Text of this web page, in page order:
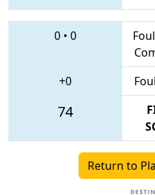
0 • 0
+0
74
Return to